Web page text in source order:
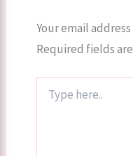
Your email
Required fields
here..